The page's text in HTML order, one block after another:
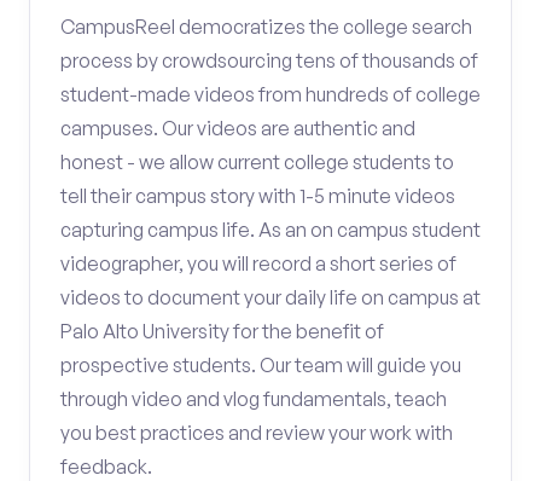
CampusReel democratizes the college search
process by crowdsourcing tens of thousands of
student-made videos from hundreds of college
campuses. Our videos are authentic and
honest - we allow current college students to
tell their campus story with 1-5 minute videos
capturing campus life. As an on campus student
videographer, you will record a short series of
videos to document your daily life on campus at
Palo Alto University for the benefit of
prospective students. Our team will guide you
through video and vlog fundamentals, teach
you best practices and review your work with
feedback.